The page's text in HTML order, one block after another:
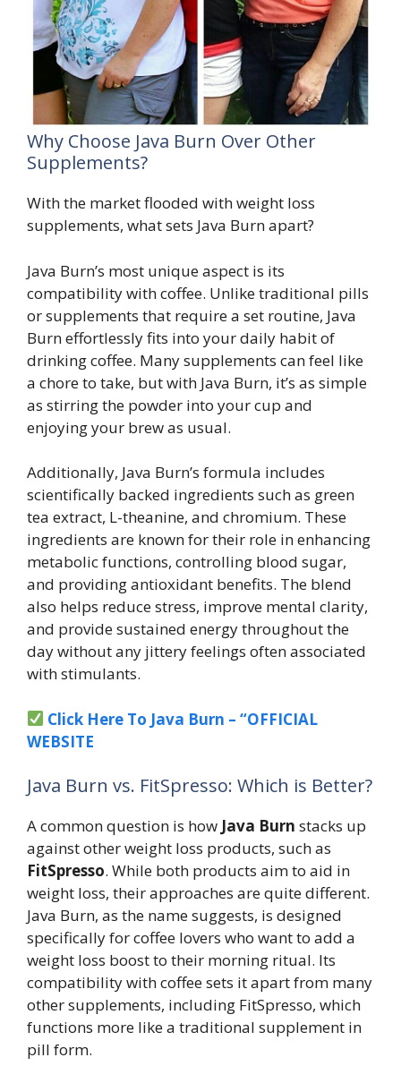
Why Choose Java Burn Over Other
Supplements?
With the market flooded with weight loss
supplements, what sets Java Burn apart?
Java Burn’s most unique aspect is its
compatibility with coffee. Unlike traditional pills
or supplements that require a set routine, Java
Burn effortlessly fits into your daily habit of
drinking coffee. Many supplements can feel like
a chore to take, but with Java Burn, it’s as simple
as stirring the powder into your cup and
enjoying your brew as usual.
Additionally, Java Burn’s formula includes
scientifically backed ingredients such as green
tea extract, L-theanine, and chromium. These
ingredients are known for their role in enhancing
metabolic functions, controlling blood sugar,
and providing antioxidant benefits. The blend
also helps reduce stress, improve mental clarity,
and provide sustained energy throughout the
day without any jittery feelings often associated
with stimulants.
Click Here To Java Burn – “OFFICIAL
WEBSITE
Java Burn vs. FitSpresso: Which is Better?
A common question is how Java Burn stacks up
against other weight loss products, such as
FitSpresso. While both products aim to aid in
weight loss, their approaches are quite different.
Java Burn, as the name suggests, is designed
specifically for coffee lovers who want to add a
weight loss boost to their morning ritual. Its
compatibility with coffee sets it apart from many
other supplements, including FitSpresso, which
functions more like a traditional supplement in
pill form.